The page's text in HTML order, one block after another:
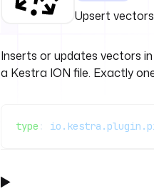
Upsert
Inserts or updates vectors
a Kestra ION file. Exactly
type :